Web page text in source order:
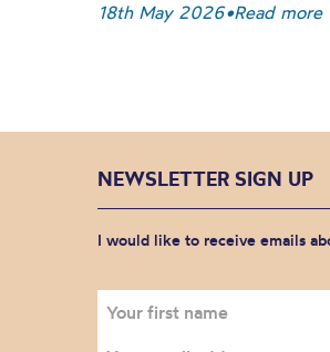
18th May 2026•Read more
NEWSLETTER SIGN UP
I would like to receive emails